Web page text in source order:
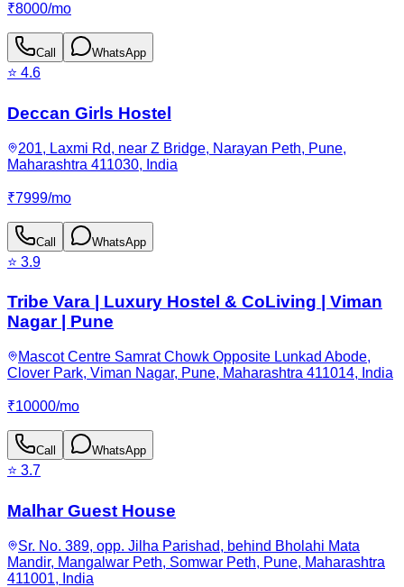
₹8000/mo
Call WhatsApp
⭐ 4.6
Deccan Girls Hostel
201, Laxmi Rd, near Z Bridge, Narayan Peth, Pune,
Maharashtra 411030, India
₹7999/mo
Call WhatsApp
⭐ 3.9
Tribe Vara | Luxury Hostel & CoLiving | Viman
Nagar | Pune
Mascot Centre Samrat Chowk Opposite Lunkad Abode,
Clover Park, Viman Nagar, Pune, Maharashtra 411014, India
₹10000/mo
Call WhatsApp
⭐ 3.7
Malhar Guest House
Sr. No. 389, opp. Jilha Parishad, behind Bholahi Mata
Mandir, Mangalwar Peth, Somwar Peth, Pune, Maharashtra
411001, India